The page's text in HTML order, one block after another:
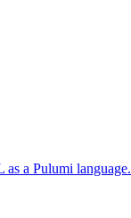
as a Pulumi language.